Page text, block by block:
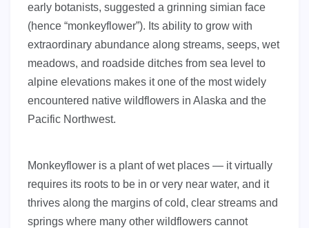
early botanists, suggested a grinning simian face
(hence “monkeyflower”). Its ability to grow with
extraordinary abundance along streams, seeps, wet
meadows, and roadside ditches from sea level to
alpine elevations makes it one of the most widely
encountered native wildflowers in Alaska and the
Pacific Northwest.
Monkeyflower is a plant of wet places — it virtually
requires its roots to be in or very near water, and it
thrives along the margins of cold, clear streams and
springs where many other wildflowers cannot